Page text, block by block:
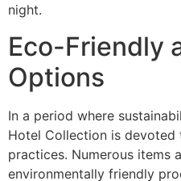
night.
Eco-Friendly
Options
In a period where
Hotel Collection is
practices. Numerous items
environmentally friendly